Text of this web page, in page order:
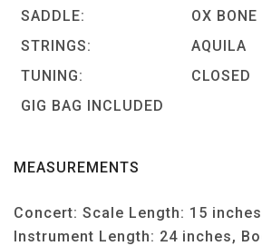
SADDLE:
OX BONE
STRINGS:
AQUILA
TUNING:
CLOSED
GIG BAG INCLUDED
MEASUREMENTS
Concert: Scale Length: 15
Instrument Length: 24 inches,